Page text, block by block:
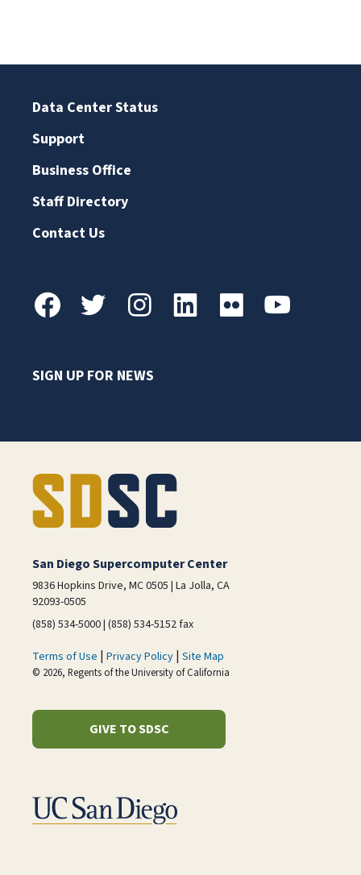
Data Center Status
Support
Business Office
Staff Directory
Contact Us
SIGN UP FOR NEWS
San Diego Supercomputer Center
9836 Hopkins Drive, MC 0505 | La Jolla, CA
92093-0505
(858) 534-5000 | (858) 534-5152 fax
Terms of Use | Privacy Policy | Site Map
© 2026, Regents of the University of California
GIVE TO SDSC